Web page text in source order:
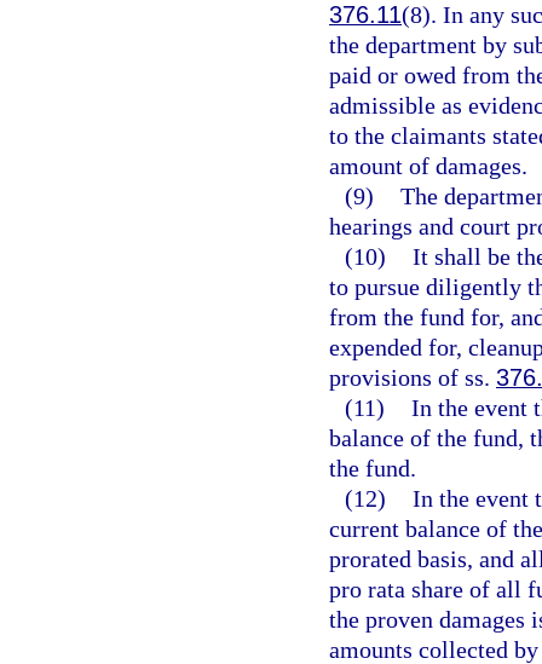
376.11(8). In any
the department by
paid or owed from
admissible as
to the claimants
amount of damages.
(9) The
hearings and court
(10) It shall be
to pursue diligently
from the fund for,
expended for,
provisions of ss.
(11) In the event
balance of the fund,
the fund.
(12) In the event
current balance of
prorated basis, and
pro rata share of all
the proven damages
amounts collected